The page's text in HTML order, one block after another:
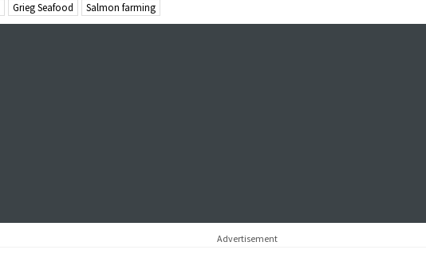
Grieg Seafood Salmon farming
Advertisement